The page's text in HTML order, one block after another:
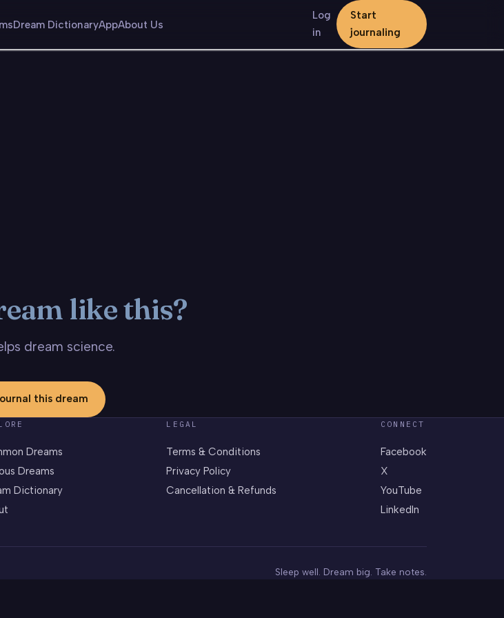
Dream DictionaryAppAbout Us
Log
in
Start
journaling
like this?
dream science.
this dream
Dreams
Dreams
Dictionary
LEGAL
Terms & Conditions
Privacy Policy
Cancellation & Refunds
CONNECT
Facebook
X
YouTube
LinkedIn
Sleep well. Dream big. Take notes.